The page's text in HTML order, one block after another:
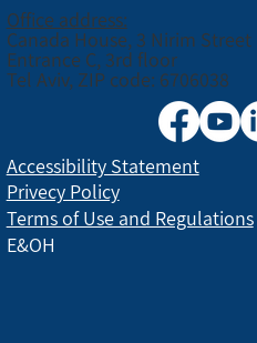
Office address:
Canada House, 3 Nirim Street
Entrance C, 3rd floor
Tel Aviv, ZIP code: 6706038
Accessibility Statement
Terms of Use and Regulations
Privecy Policy
E&OH